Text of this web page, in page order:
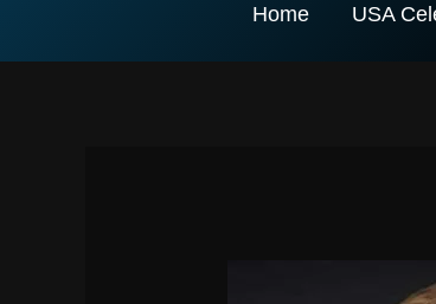
Home USA